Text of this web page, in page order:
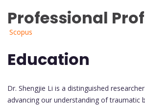
Professional
Scopus
Education
Dr. Shengjie Li is a distinguished
advancing our understanding of traumatic